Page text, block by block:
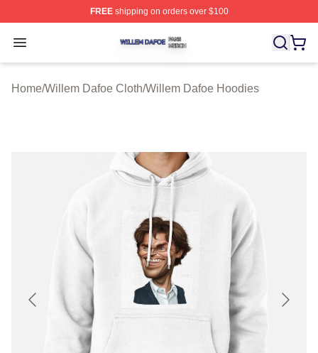
FREEshipping on orders over $100
Open menu
Willem Dafoe Shop ⚡️ Officially Licensed Willem Dafoe
Home/Willem Dafoe Cloth/Willem Dafoe Hoodies